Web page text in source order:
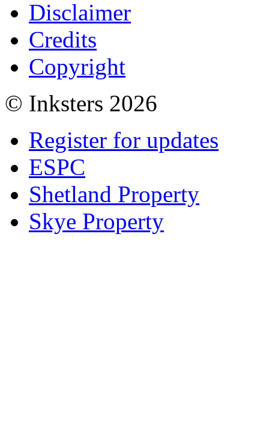
Disclaimer
Credits
Copyright
© Inksters 2026
Register for updates
ESPC
Shetland Property
Skye Property